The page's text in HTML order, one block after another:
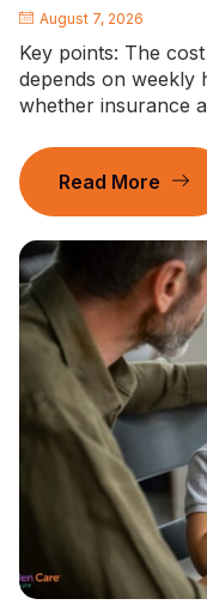
August 7, 2026
Key points: The
depends on weekly
whether insurance
Read More